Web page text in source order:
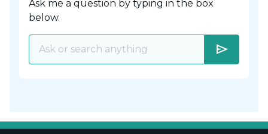
Ask me a question by typing in the box
below.
send